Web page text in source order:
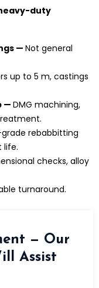
duty
— Not general
up to 5 m, castings
— DMG machining,
grade rebabbitting
life.
checks, alloy
turnaround.
— Our
Assist